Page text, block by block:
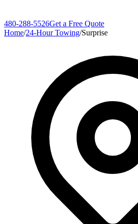
480-288-5526Get a Free Quote
Home/24-Hour Towing/Surprise